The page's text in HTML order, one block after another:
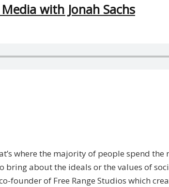
with Jonah Sachs
where the majority of people spend
about the ideals or the values of
founder of Free Range Studios which